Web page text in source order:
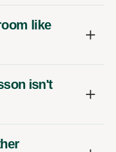
like
isn't